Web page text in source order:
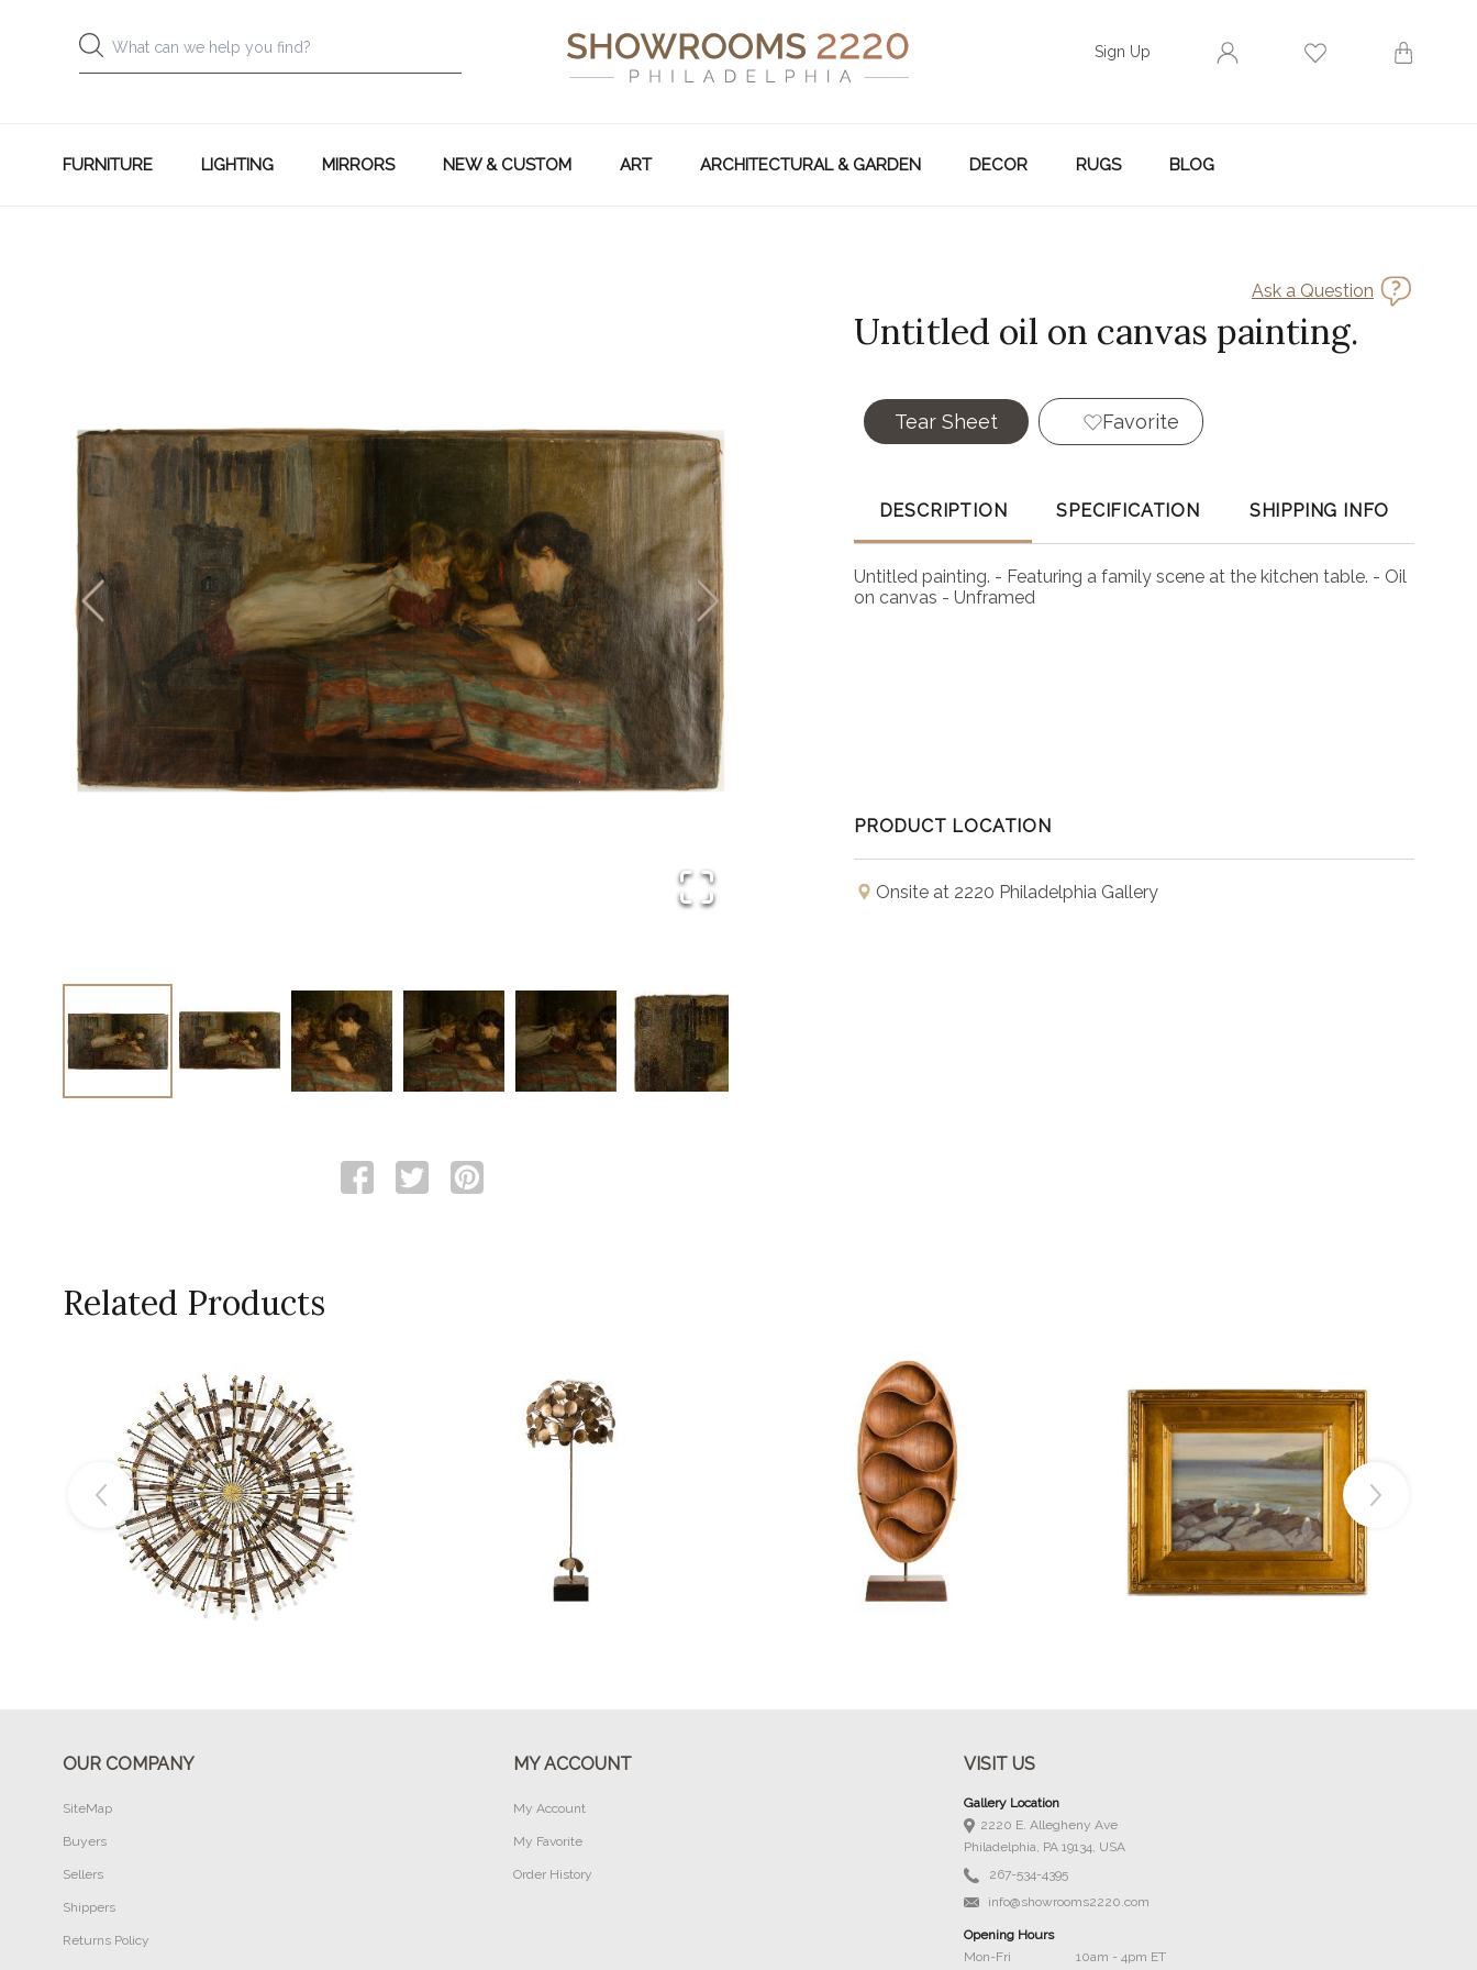
Sign Up
FURNITURE LIGHTING MIRRORS NEW & CUSTOM ART ARCHITECTURAL & GARDEN DECOR RUGS BLOG
Ask a Question
Untitled oil on canvas painting.
Tear Sheet Favorite
DESCRIPTION SPECIFICATION SHIPPING INFO
Untitled painting. - Featuring a family scene at the kitchen table. - Oil
on canvas - Unframed
PRODUCT LOCATION
Onsite at 2220 Philadelphia Gallery
Related Products
Buy Now Buy Now
Buy Now
Buy Now
OUR COMPANY
SiteMap
Buyers
Sellers
Shippers
Returns Policy
MY ACCOUNT
My Account
My Favorite
Order History
VISIT US
Gallery Location
2220 E. Allegheny Ave
Philadelphia, PA 19134, USA
267-534-4395
info@showrooms2220.com
Opening Hours
Mon-Fri
10am - 4pm ET